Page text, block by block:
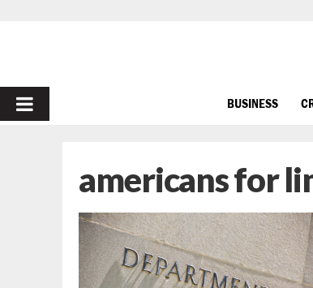
PRIMARY
BUSINESS
americans for